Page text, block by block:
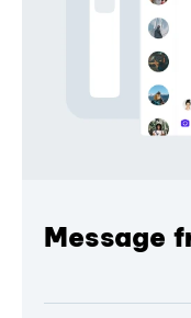
Message